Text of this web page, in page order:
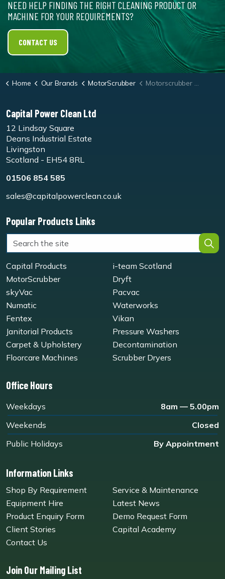
NEED HELP FINDING THE RIGHT CLEANING PRODUCT OR
MACHINE FOR YOUR REQUIREMENTS?
CONTACT US
Home Our Brands MotorScrubber Motorscrubber Shock Melamine Pad - Pk10
Capital Power Clean Ltd
12 Lindsay Square
Deans Industrial Estate
Livingston
Scotland - EH54 8RL
01506 854 585
sales@capitalpowerclean.co.uk
Popular Products Links
Capital Products
i-team Scotland
MotorScrubber
Dryft
skyVac
Pacvac
Numatic
Waterworks
Fentex
Vikan
Janitorial Products
Pressure Washers
Carpet & Upholstery
Decontamination
Floorcare Machines
Scrubber Dryers
Office Hours
Weekdays
8am — 5.00pm
Weekends
Closed
Public Holidays
By Appointment
Information Links
Shop By Requirement
Service & Maintenance
Equipment Hire
Latest News
Product Enquiry Form
Demo Request Form
Client Stories
Capital Academy
Contact Us
Join Our Mailing List